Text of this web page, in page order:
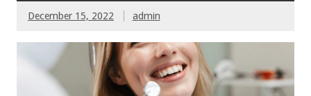
December 15, 2022 admin